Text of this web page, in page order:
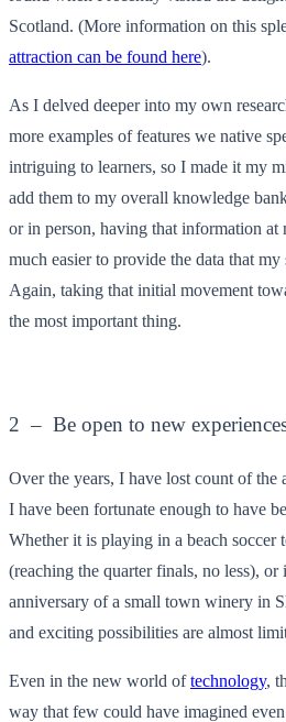
Scotland. (More information on this
attraction can be found here).
As I delved deeper into my own
more examples of features we native
intriguing to learners, so I made it my
add them to my overall knowledge
or in person, having that information at
much easier to provide the data that my
Again, taking that initial movement
the most important thing.
2 – Be open to new
Over the years, I have lost count of the
I have been fortunate enough to have
Whether it is playing in a beach soccer
(reaching the quarter finals, no less), or
anniversary of a small town winery in
and exciting possibilities are almost
Even in the new world oftechnology,
way that few could have imagined